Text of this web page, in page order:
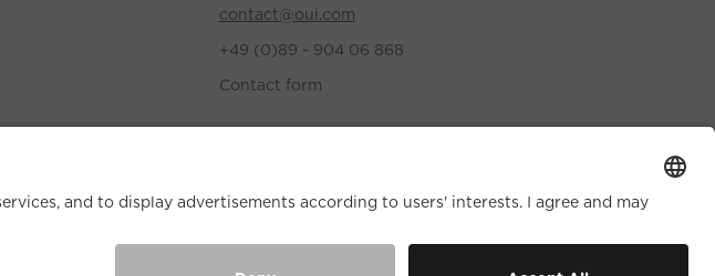
contact@oui.com
+49 (0)89 - 904 06 868
Contact form